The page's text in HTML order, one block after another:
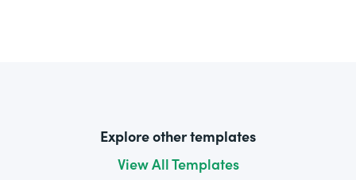
Explore other templates
View All Templates